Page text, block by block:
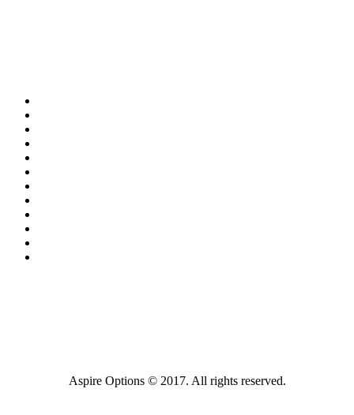
Aspire Options © 2017. All rights reserved.